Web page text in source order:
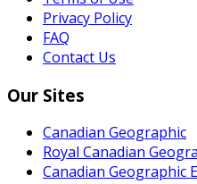
Privacy Policy
FAQ
Contact Us
Our Sites
Canadian Geographic
Royal Canadian
Canadian Geographic